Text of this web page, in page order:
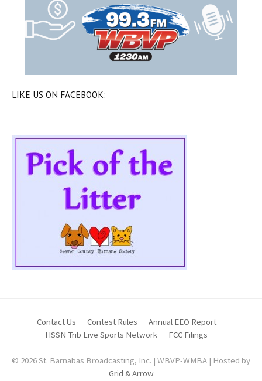
LIKE US ON FACEBOOK:
Contact Us Contest Rules
Annual EEO Report
HSSN Trib Live Sports Network
FCC Filings
© 2026 St. Barnabas Broadcasting, Inc. | WBVP-WMBA | Hosted by
Grid & Arrow